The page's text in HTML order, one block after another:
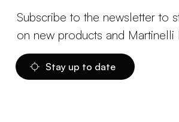
Subscribe to the newsletter to
on new products and Martinelli
Stay up to date